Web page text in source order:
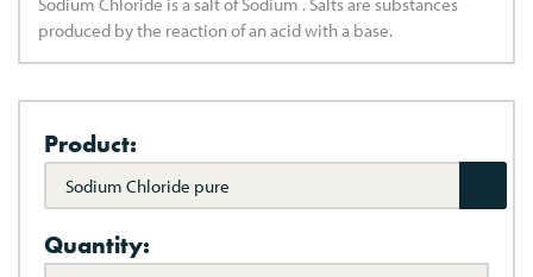
produced by the reaction of an acid with a base.
Product:
Sodium Chloride pure
Quantity: